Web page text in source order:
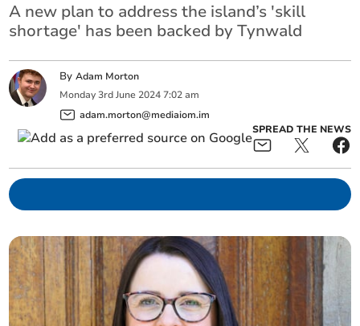
A new plan to address the island’s 'skill
shortage' has been backed by Tynwald
ByAdam Morton
Monday 3rd June 2024 7:02 am
adam.morton@mediaiom.im
SPREAD THE NEWS